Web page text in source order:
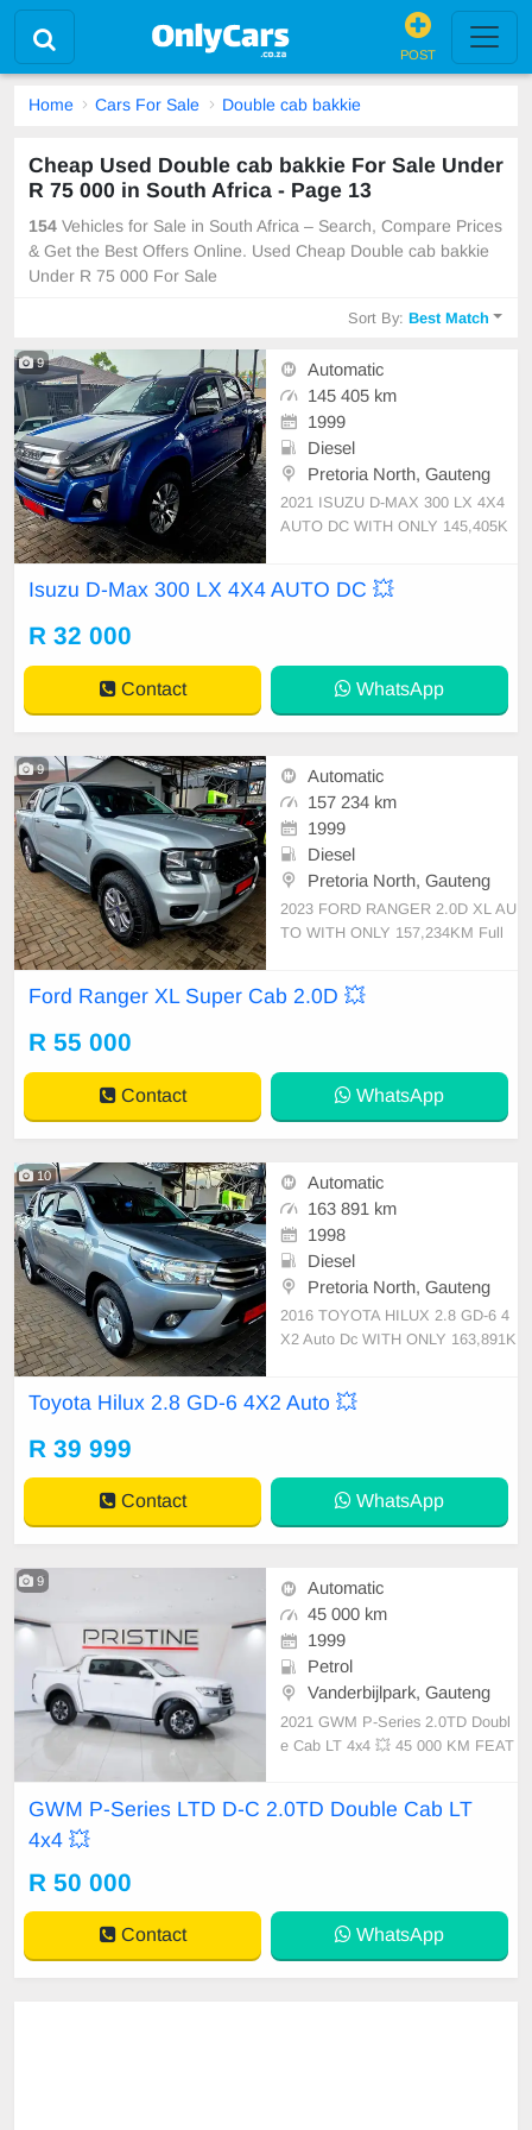
POST
Home Cars For Sale Double cab bakkie
Cheap Used Double cab bakkie For Sale Under
R 75 000 in South Africa - Page 13
154 Vehicles for Sale in South Africa – Search, Compare Prices
& Get the Best Offers Online. Used Cheap Double cab bakkie
Under R 75 000 For Sale
Sort By:Best Match
9
Automatic
145 405 km
1999
Diesel
Pretoria North, Gauteng
2021 ISUZU D-MAX 300 LX 4X4
AUTO DC WITH ONLY 145,405K
IDE STEPS ARMADILLO ROLL B
SE CONTROL RUBERISED BIN
MULTI FUNCTION STEERING BL
UETOOTH
Isuzu D-Max 300 LX 4X4 AUTO DC 💥
R 32 000
Contact WhatsApp
9
Automatic
157 234 km
1999
Diesel
Pretoria North, Gauteng
2023 FORD RANGER 2.0D XL AU
TO WITH ONLY 157,234KM Full
c Bluetooth Multi Function Steerin
uberised Bin Elect
Ford Ranger XL Super Cab 2.0D 💥
R 55 000
Contact WhatsApp
10
Automatic
163 891 km
1998
Diesel
Pretoria North, Gauteng
2016 TOYOTA HILUX 2.8 GD-6 4
X2 Auto Dc WITH ONLY 163,891K
R TONIC COVER TOUCH SCRE
AUXILIARY USB RUBERISED BI
N TOWBAR SIDE STEPS BLACK
LEATHER
Toyota Hilux 2.8 GD-6 4X2 Auto 💥
R 39 999
Contact WhatsApp
9
Automatic
45 000 km
1999
Petrol
Vanderbijlpark, Gauteng
2021 GWM P-Series 2.0TD Doubl
e Cab LT 4x4 💥 45 000 KM FEAT
✔️ Tow bar ✔️ Keyless start-stop fu
GWM P-Series LTD D-C 2.0TD Double Cab LT
4x4 💥
R 50 000
Contact WhatsApp